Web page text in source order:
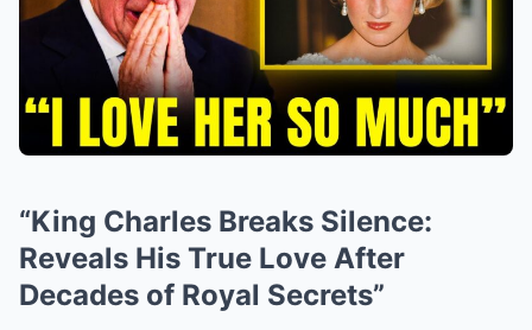
“King Charles Breaks Silence:
Reveals His True Love After
Decades of Royal Secrets”